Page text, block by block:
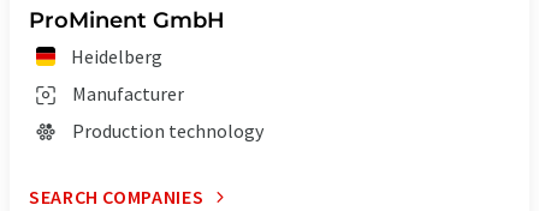
ProMinent GmbH
Heidelberg
Manufacturer
Production technology
SEARCH COMPANIES